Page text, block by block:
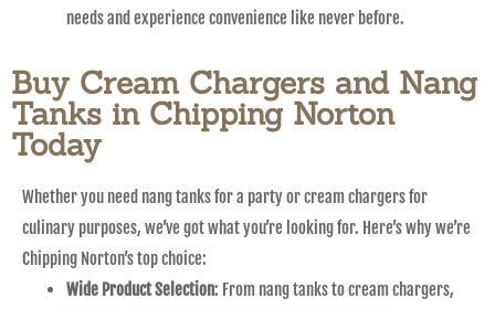
needs and experience convenience like never before.
Buy Cream Chargers and Nang
Tanks in Chipping Norton
Today
Whether you need nang tanks for a party or cream chargers for
culinary purposes, we’ve got what you’re looking for. Here’s why we’re
Chipping Norton’s top choice:
Wide Product Selection: From nang tanks to cream chargers,